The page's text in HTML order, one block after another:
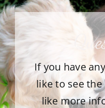
If you have
like to see
like more